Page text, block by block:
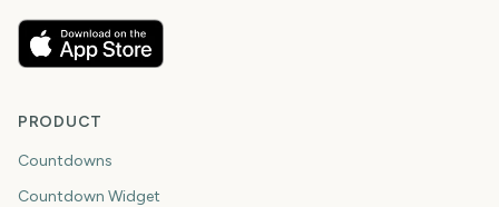
PRODUCT
Countdowns
Countdown Widget